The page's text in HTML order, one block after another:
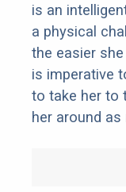
is an
a physical
the easier
is imperative
to take her to
her around